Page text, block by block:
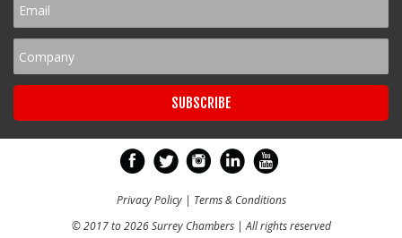
Privacy Policy| Terms & Conditions
© 2017 to 2026 Surrey Chambers | All rights reserved